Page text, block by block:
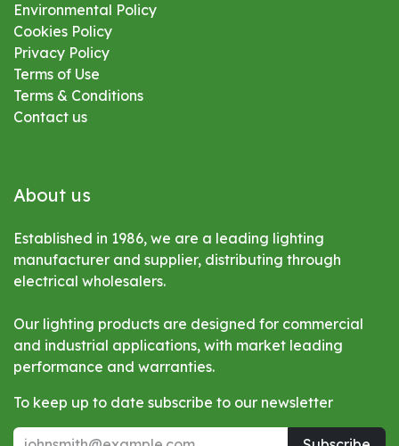
Environmental Policy
Cookies Policy
Privacy Policy
Terms of Use
Terms & Conditions
Contact us
About us
Established in 1986, we are a leading lighting
manufacturer and supplier, distributing through
electrical wholesalers.
Our lighting products are designed for commercial
and industrial applications, with market leading
performance and warranties.
To keep up to date subscribe to our newsletter